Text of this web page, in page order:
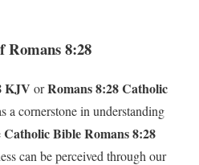
Romans 8:28
KJV orRomans 8:28 Catholic
a cornerstone in understanding
Catholic Bible Romans 8:28
can be perceived through our